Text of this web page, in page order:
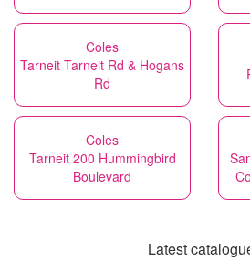
Coles
Tarneit Tarneit Rd & Hogans
Rd
Coles
Tarneit 200 Hummingbird
Boulevard
Latest